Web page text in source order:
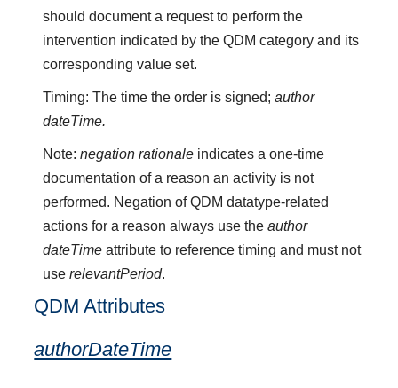
should document a request to perform the
intervention indicated by the QDM category and its
corresponding value set.
Timing: The time the order is signed;author
dateTime.
Note:negation rationale indicates a one-time
documentation of a reason an activity is not
performed. Negation of QDM datatype-related
actions for a reason always use theauthor
dateTime attribute to reference timing and must not
userelevantPeriod.
QDM Attributes
authorDateTime